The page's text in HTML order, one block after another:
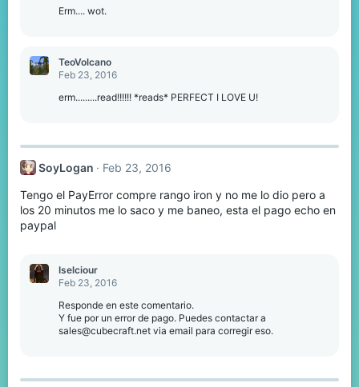
Erm.... wot.
TeoVolcano
Feb 23, 2016
erm.........read!!!!!! *reads* PERFECT I LOVE U!
SoyLogan Feb 23, 2016
Tengo el PayError compre rango iron y no me lo dio pero a
los 20 minutos me lo saco y me baneo, esta el pago echo en
paypal
Iselciour
Feb 23, 2016
Responde en este comentario.
Y fue por un error de pago. Puedes contactar a
sales@cubecraft.net via email para corregir eso.